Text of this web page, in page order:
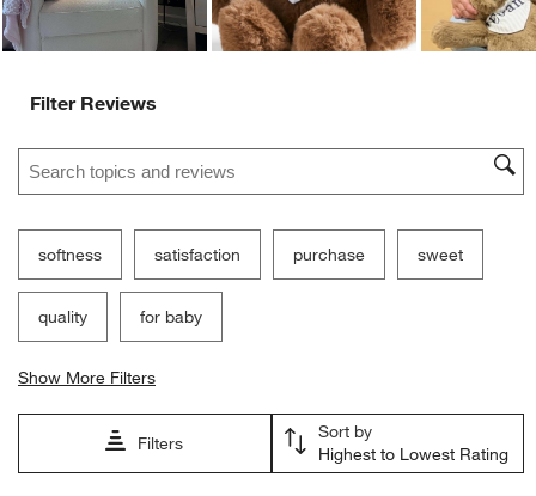
Filter Reviews
Search topics and reviews search region
softness satisfaction purchase sweet
quality for baby
Show More Filters
Filters
Sort by
Highest to Lowest Rating